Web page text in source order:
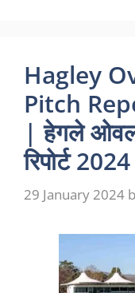
Hagley
Pitch
| हेगले ओवल
रिपोर्ट 2024
29 January 2024